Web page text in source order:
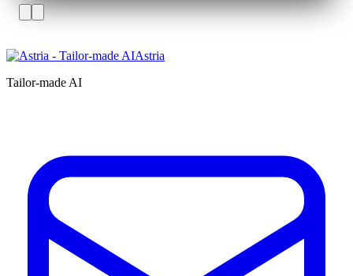
Astria
Tailor-made AI